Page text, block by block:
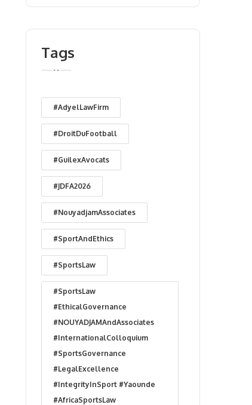
Tags
#AdyelLawFirm
#DroitDuFootball
#GuilexAvocats
#JDFA2026
#NouyadjamAssociates
#SportAndEthics
#SportsLaw
#SportsLaw
#EthicalGovernance
#NOUYADJAMAndAssociates
#InternationalColloquium
#SportsGovernance
#LegalExcellence
#IntegrityInSport #Yaounde
#AfricaSportsLaw